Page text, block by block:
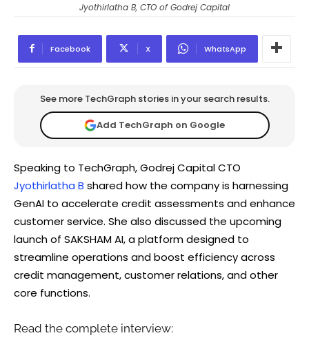
Jyothirlatha B, CTO of Godrej Capital
Facebook X WhatsApp
See more TechGraph stories in your search results.
Add TechGraph on Google
Speaking to TechGraph, Godrej Capital CTO
Jyothirlatha B shared how the company is harnessing
GenAI to accelerate credit assessments and enhance
customer service. She also discussed the upcoming
launch of SAKSHAM AI, a platform designed to
streamline operations and boost efficiency across
credit management, customer relations, and other
core functions.
Read the complete interview: